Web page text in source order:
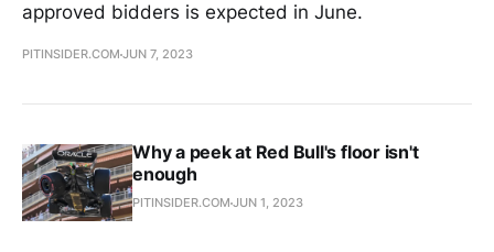
approved bidders is expected in June.
PITINSIDER.COM JUN 7, 2023
Why a peek at Red Bull's floor isn't
enough
PITINSIDER.COM JUN 1, 2023